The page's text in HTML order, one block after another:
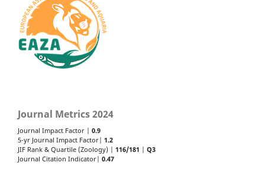
Journal Metrics 2024
Journal Impact Factor | 0.9
5-yr Journal Impact Factor| 1.2
JIF Rank & Quartile (Zoology) | 116/181
Q3
Journal Citation Indicator| 0.47